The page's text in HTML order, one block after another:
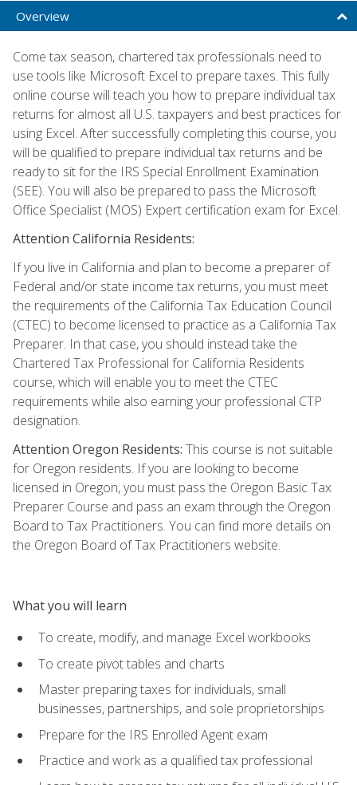
Overview
Come tax season, chartered tax professionals need to
use tools like Microsoft Excel to prepare taxes. This fully
online course will teach you how to prepare individual tax
returns for almost all U.S. taxpayers and best practices for
using Excel. After successfully completing this course, you
will be qualified to prepare individual tax returns and be
ready to sit for the IRS Special Enrollment Examination
(SEE). You will also be prepared to pass the Microsoft
Office Specialist (MOS) Expert certification exam for Excel.
Attention California Residents:
If you live in California and plan to become a preparer of
Federal and/or state income tax returns, you must meet
the requirements of the California Tax Education Council
(CTEC) to become licensed to practice as a California Tax
Preparer. In that case, you should instead take the
Chartered Tax Professional for California Residents
course, which will enable you to meet the CTEC
requirements while also earning your professional CTP
designation.
Attention Oregon Residents: This course is not suitable
for Oregon residents. If you are looking to become
licensed in Oregon, you must pass the Oregon Basic Tax
Preparer Course and pass an exam through the Oregon
Board to Tax Practitioners. You can find more details on
the Oregon Board of Tax Practitioners website.
What you will learn
To create, modify, and manage Excel workbooks
To create pivot tables and charts
Master preparing taxes for individuals, small
businesses, partnerships, and sole proprietorships
Prepare for the IRS Enrolled Agent exam
Practice and work as a qualified tax professional